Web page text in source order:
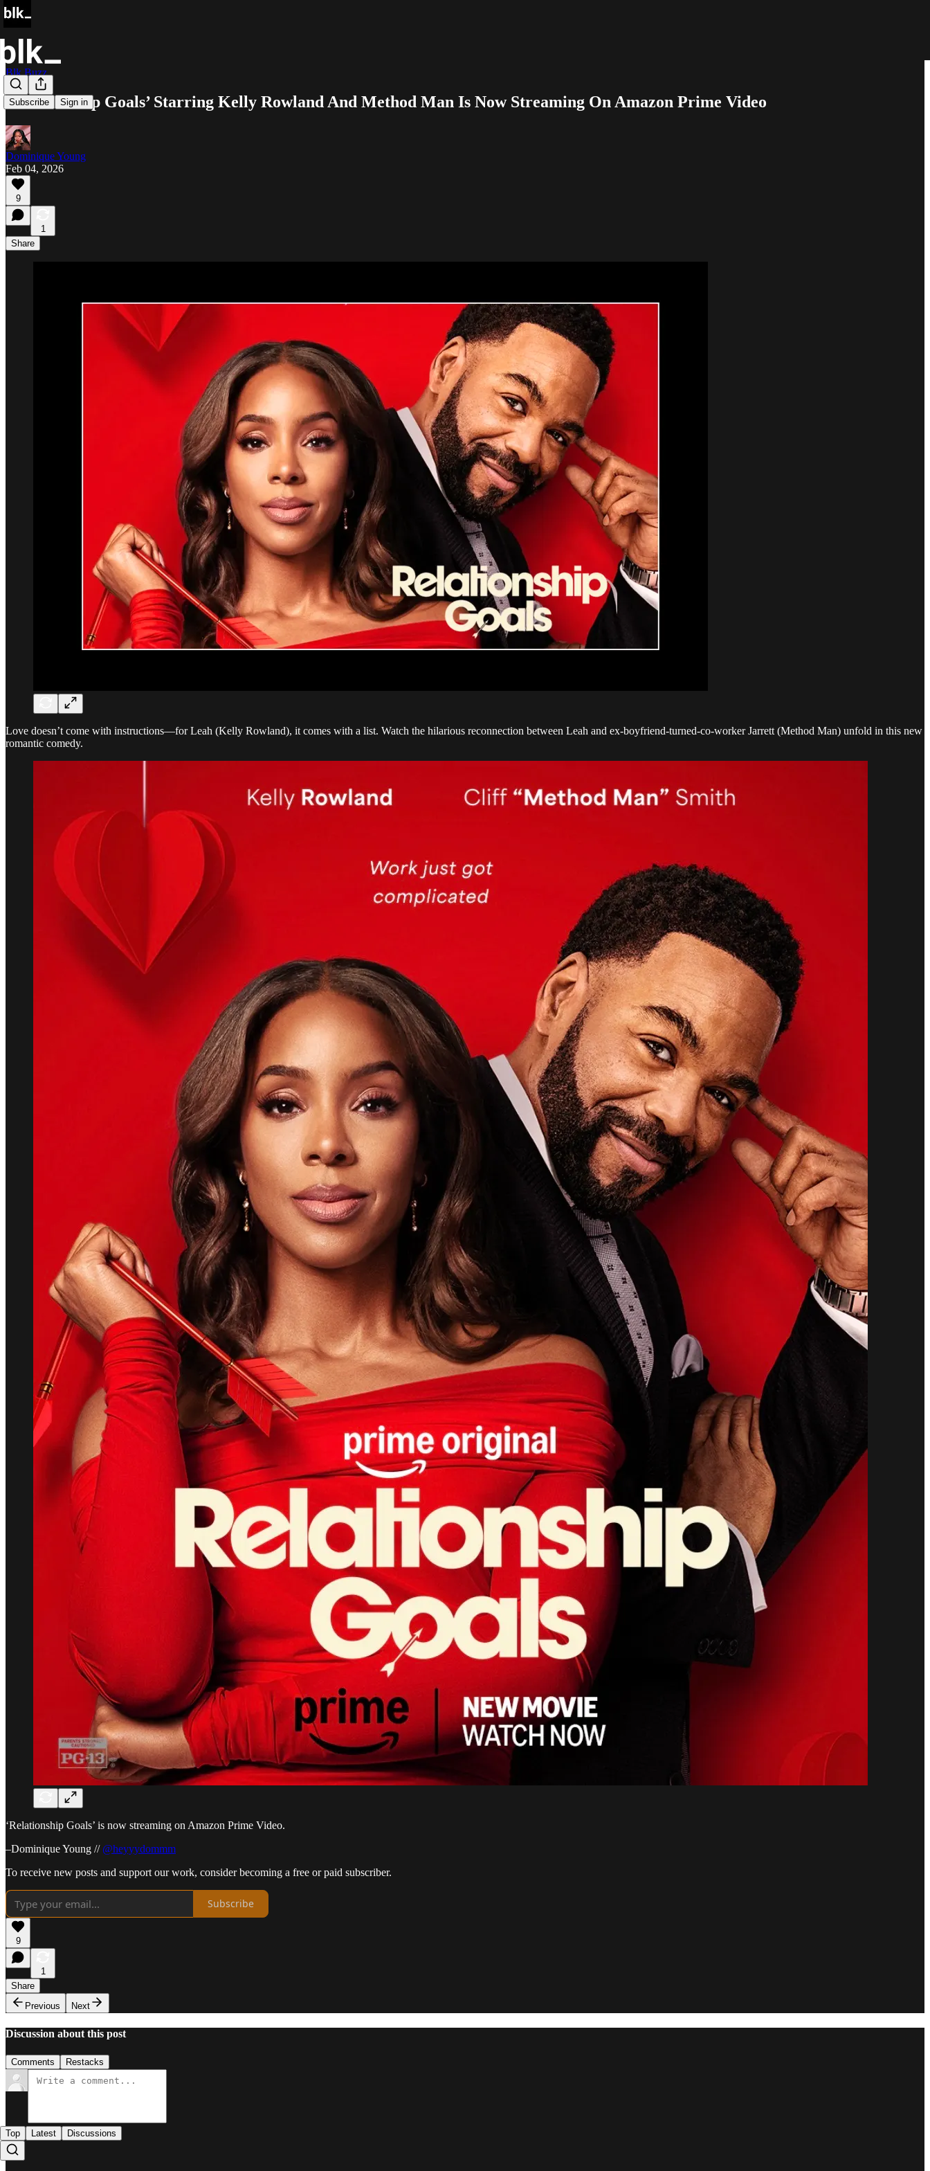
Subscribe Sign in
Blk Buzz
‘Relationship Goals’ Starring Kelly Rowland And Method Man Is Now Streaming On Amazon Prime Video
Dominique Young
Feb 04, 2026
9
1
Share
Love doesn’t come with instructions—for Leah (Kelly Rowland), it comes with a list. Watch the hilarious reconnection between Leah and ex-boyfriend-turned-co-worker Jarrett (Method Man) unfold in this new
romantic comedy.
‘Relationship Goals’ is now streaming on Amazon Prime Video.
–Dominique Young // @heyyydommm
To receive new posts and support our work, consider becoming a free or paid subscriber.
Subscribe
9
1
Share
Previous
Next
Discussion about this post
Comments Restacks
Top Latest Discussions